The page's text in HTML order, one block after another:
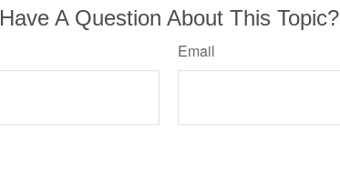
Have A Question About This Topic?
Email